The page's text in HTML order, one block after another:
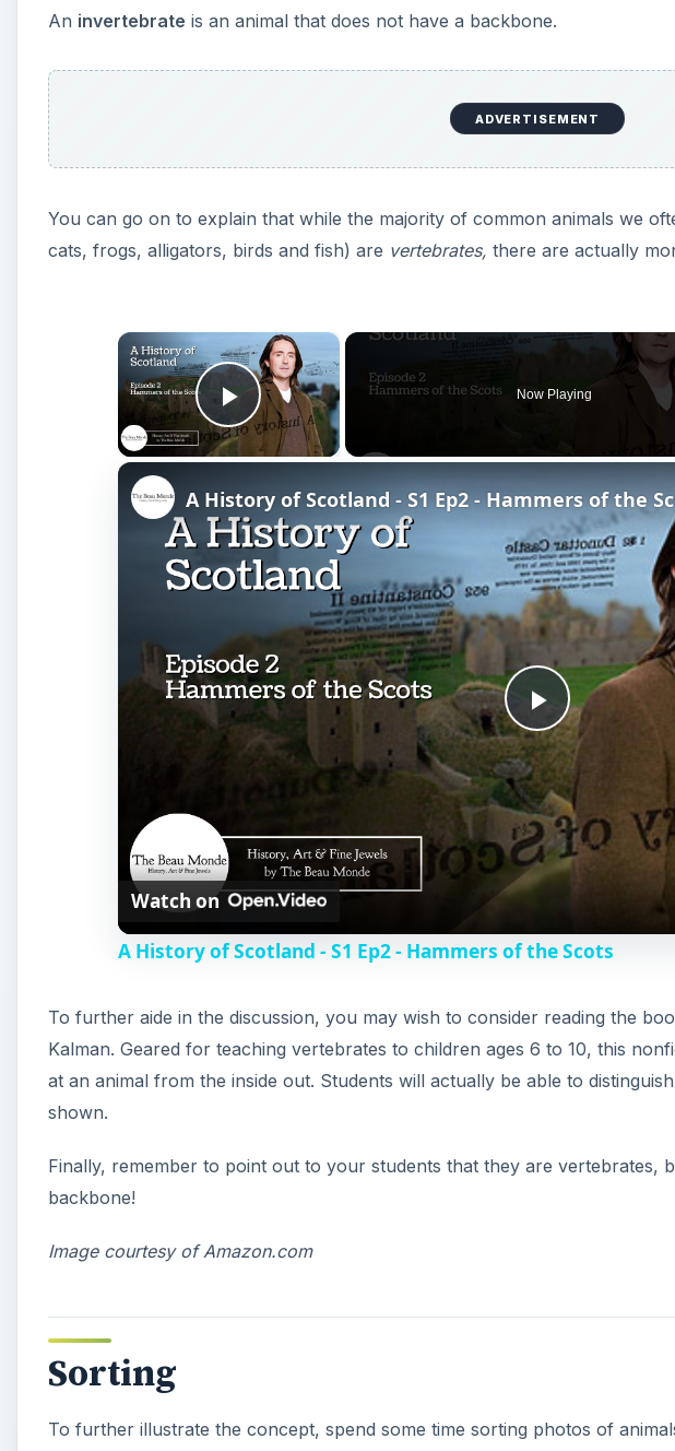
An invertebrate is an animal that does not have a backbone.
ADVERTISEMENT
You can go on to explain that while the majority of common animals we
cats, frogs, alligators, birds and fish) are vertebrates, there are actually
×
Play Video
Now Playing
P
l
a
y
i
A History of Scotland - S1 Ep2 - Hammers of the
Watch on
A History of Scotland - S1 Ep2 - Hammers of the Scots
To further aide in the discussion, you may wish to consider reading the
Kalman. Geared for teaching vertebrates to children ages 6 to 10, this
at an animal from the inside out. Students will actually be able to
shown.
Finally, remember to point out to your students that they are vertebrates,
backbone!
Image courtesy of Amazon.com
Sorting
To further illustrate the concept, spend some time sorting photos of